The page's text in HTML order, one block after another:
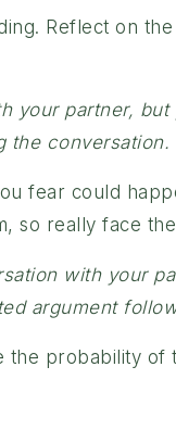
Reflect on
partner,
the conversation.
fear could
so really face
with your
argument
the probability